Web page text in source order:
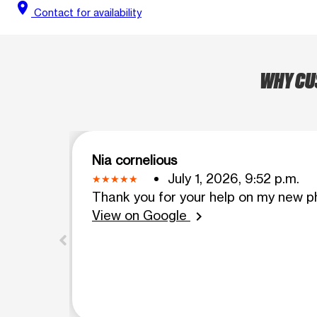
location_on Contact for availability
WHY
Nia cornelious
July 1, 2026, 9:52 p.m.
Thank you for your help on my new
View on Google
chevron_right